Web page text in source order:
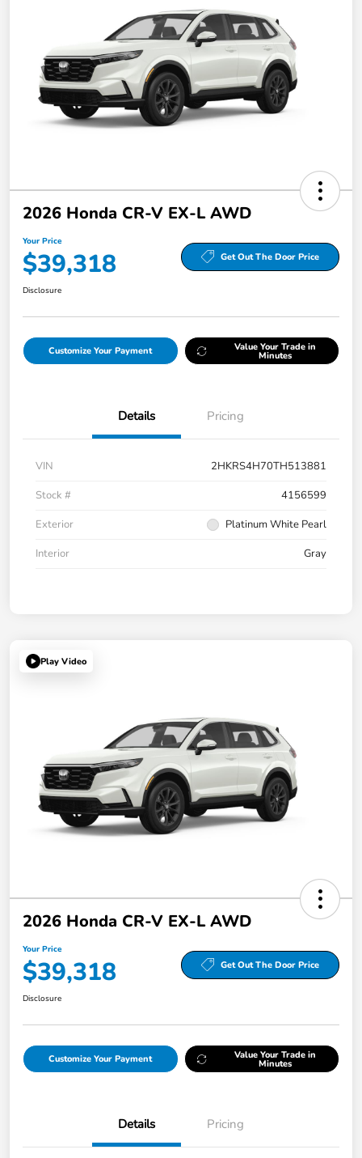
2026 Honda CR-V EX-L AWD
Your Price
$39,318 Get Out The Door Price
Disclosure
Customize Your Payment Value Your Trade in
Minutes
Details Pricing
VIN
2HKRS4H70TH513881
Stock #
4156599
Exterior
Platinum White Pearl
Interior
Gray
Play Video
2026 Honda CR-V EX-L AWD
Your Price
$39,318 Get Out The Door Price
Disclosure
Customize Your Payment Value Your Trade in
Minutes
Details Pricing